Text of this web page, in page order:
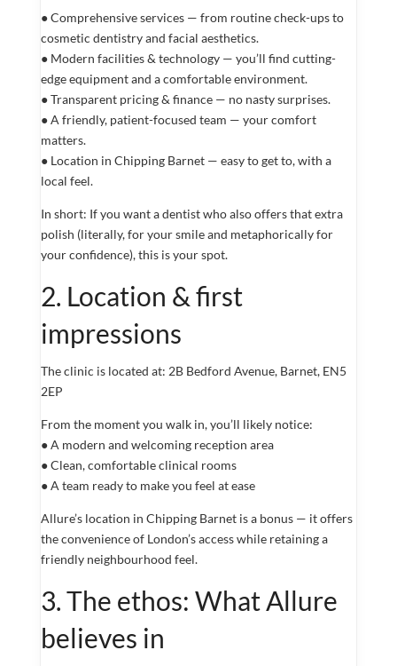
● Comprehensive services — from routine check-ups to
cosmetic dentistry and facial aesthetics.
● Modern facilities & technology — you’ll find cutting-
edge equipment and a comfortable environment.
● Transparent pricing & finance — no nasty surprises.
● A friendly, patient-focused team — your comfort
matters.
● Location in Chipping Barnet — easy to get to, with a
local feel.
In short: If you want a dentist who also offers that extra
polish (literally, for your smile and metaphorically for
your confidence), this is your spot.
2. Location & first
impressions
The clinic is located at: 2B Bedford Avenue, Barnet, EN5
2EP
From the moment you walk in, you’ll likely notice:
● A modern and welcoming reception area
● Clean, comfortable clinical rooms
● A team ready to make you feel at ease
Allure’s location in Chipping Barnet is a bonus — it offers
the convenience of London’s access while retaining a
friendly neighbourhood feel.
3. The ethos: What Allure
believes in